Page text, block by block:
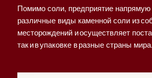
Помимо соли, предприятие
различные виды каменной соли из
месторождений и осуществляет
так и в упаковке в разные страны мира.